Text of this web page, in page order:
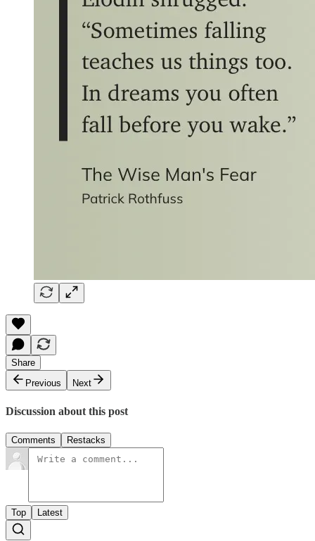
Share
Previous
Next
Discussion about this post
Comments Restacks
Top Latest